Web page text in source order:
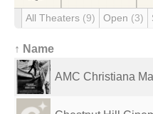
All Theaters (9) Open (3)
↑ Name
AMC Christiana